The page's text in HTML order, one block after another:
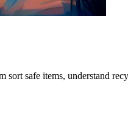
safe items, understand